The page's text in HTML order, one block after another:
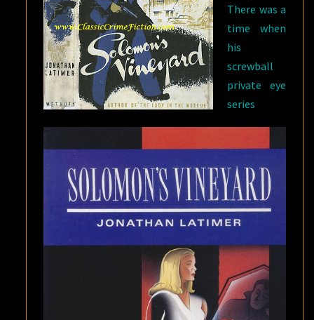
There was a
time when
his
screwball
private eye
series